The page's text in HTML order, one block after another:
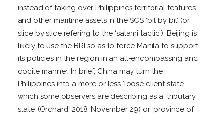
instead of taking over Philippines territorial features
and other maritime assets in the SCS ‘bit by bit’ (or
slice by slice refering to the ‘salami tactic’), Beijing is
likely to use the BRI so as to force Manila to support
its policies in the region in an all-encompassing and
docile manner. In brief, China may turn the
Philippines into a more or less ‘loose client state’,
which some observers are describing as a ‘tributary
state’ (Orchard, 2018, November 29) or ‘province of